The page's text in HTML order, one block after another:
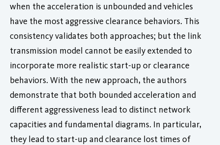
when the acceleration is unbounded and vehicles
have the most aggressive clearance behaviors. This
consistency validates both approaches; but the link
transmission model cannot be easily extended to
incorporate more realistic start-up or clearance
behaviors. With the new approach, the authors
demonstrate that both bounded acceleration and
different aggressiveness lead to distinct network
capacities and fundamental diagrams. In particular,
they lead to start-up and clearance lost times of